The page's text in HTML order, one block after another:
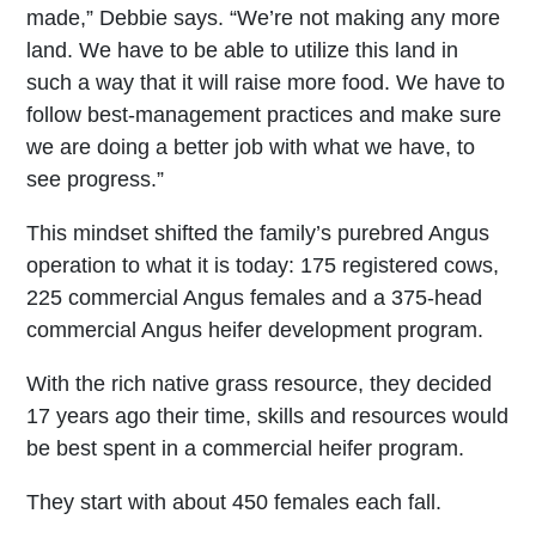
made,” Debbie says. “We’re not making any more
land. We have to be able to utilize this land in
such a way that it will raise more food. We have to
follow best-management practices and make sure
we are doing a better job with what we have, to
see progress.”
This mindset shifted the family’s purebred Angus
operation to what it is today: 175 registered cows,
225 commercial Angus females and a 375-head
commercial Angus heifer development program.
With the rich native grass resource, they decided
17 years ago their time, skills and resources would
be best spent in a commercial heifer program.
They start with about 450 females each fall.